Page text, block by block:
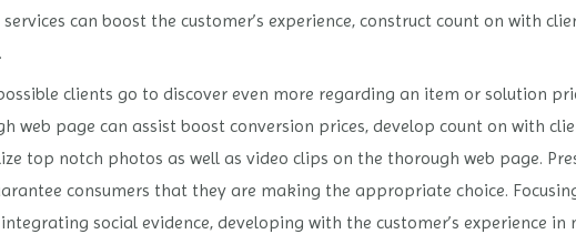
can boost the customer’s experience, construct count on with
clients go to discover even more regarding an item or solution
web page can assist boost conversion prices, develop count on with
top notch photos as well as video clips on the thorough web page.
consumers that they are making the appropriate choice.
social evidence, developing with the customer’s experience